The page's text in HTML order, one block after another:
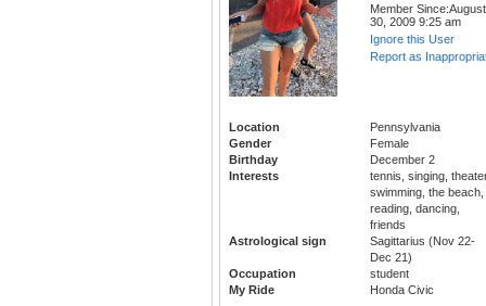
Member Since:August
30, 2009 9:25 am
Ignore this User
Report as
Location
Pennsylvania
Gender
Female
Birthday
December 2
Interests
tennis, singing,
swimming, the beach,
reading, dancing,
friends
Astrological sign
Sagittarius (Nov 22-
Dec 21)
Occupation
student
My Ride
Honda Civic